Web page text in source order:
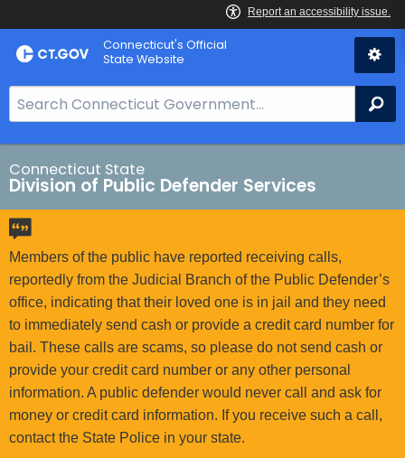
Skip
to
Connecticut's Official
State Website
e
a
r
c
h
B
a
r
f
o
r
C
T
.
g
Connecticut State
Division of Public Defender Services
Members of the public have reported receiving calls,
reportedly from the Judicial Branch of the Public Defender’s
office, indicating that their loved one is in jail and they need
to immediately send cash or provide a credit card number for
bail. These calls are scams, so please do not send cash or
provide your credit card number or any other personal
information. A public defender would never call and ask for
money or credit card information. If you receive such a call,
contact the State Police in your state.